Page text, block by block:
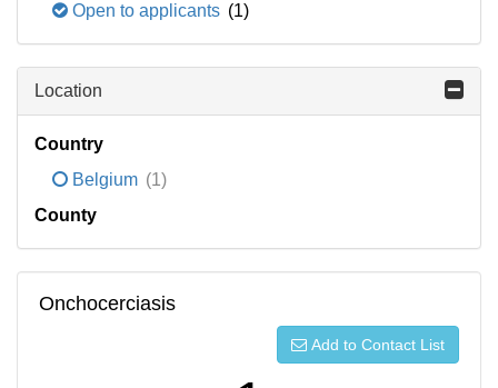
Open to applicants (1)
Location
Country
Belgium (1)
County
Onchocerciasis
Add to Contact List